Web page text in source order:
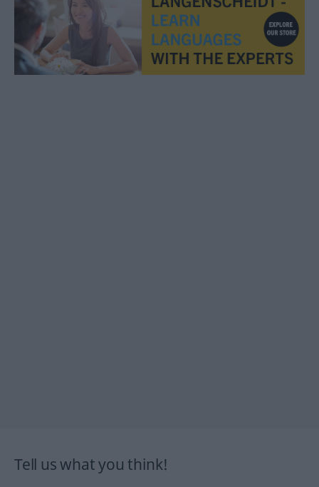
Tell us what you think!